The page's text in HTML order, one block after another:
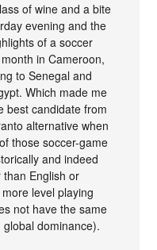
of wine and a bite
evening and the
of a soccer
in Cameroon,
to Senegal and
Which made me
best candidate from
alternative when
those soccer-game
and indeed
English or
level playing
not have the same
dominance).